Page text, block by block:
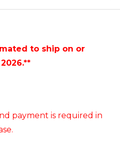
to ship on or
payment is required in